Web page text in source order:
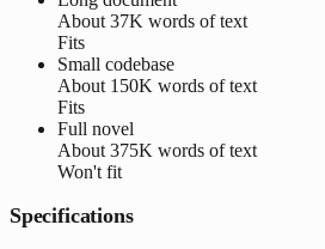
About 37K words of text
Fits
Small codebase
About 150K words of text
Fits
Full novel
About 375K words of text
Won't fit
Specifications